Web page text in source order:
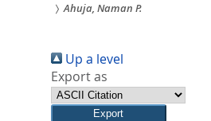
Sie
sind
hier:
Ahuja, Naman P.
Up a level
Export as